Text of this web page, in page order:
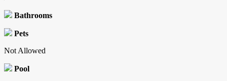
Bathrooms
Pets
Not Allowed
Pool